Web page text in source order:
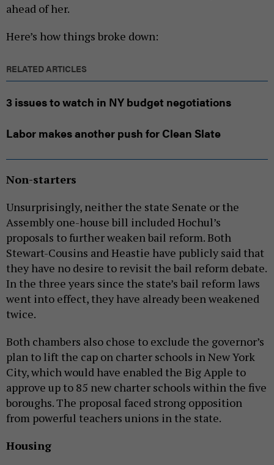
ahead of her.
Here’s how things broke down:
RELATED ARTICLES
3 issues to watch in NY budget negotiations
Labor makes another push for Clean Slate
Non-starters
Unsurprisingly, neither the state Senate or the
Assembly one-house bill included Hochul’s
proposals to further weaken bail reform. Both
Stewart-Cousins and Heastie have publicly said that
they have no desire to revisit the bail reform debate.
In the three years since the state’s bail reform laws
went into effect, they have already been weakened
twice.
Both chambers also chose to exclude the governor’s
plan to lift the cap on charter schools in New York
City, which would have enabled the Big Apple to
approve up to 85 new charter schools within the five
boroughs. The proposal faced strong opposition
from powerful teachers unions in the state.
Housing